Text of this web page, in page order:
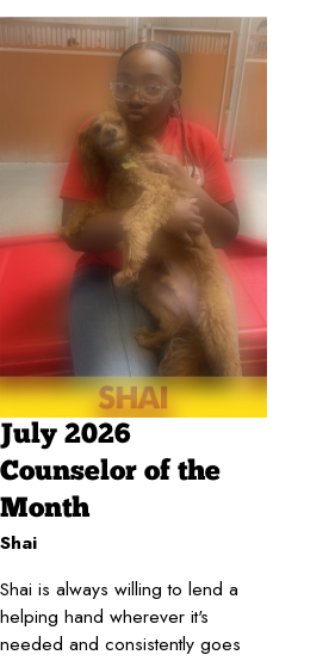
July 2026
Counselor of the
Month
Shai
Shai is always willing to lend a
helping hand wherever it's
needed and consistently goes